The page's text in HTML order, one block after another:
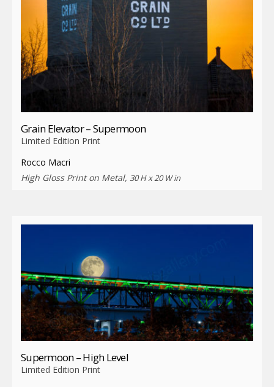
Grain Elevator – Supermoon
Limited Edition Print
Rocco Macri
High Gloss Print on Metal, 30 H x 20 W in
Supermoon – High Level
Limited Edition Print